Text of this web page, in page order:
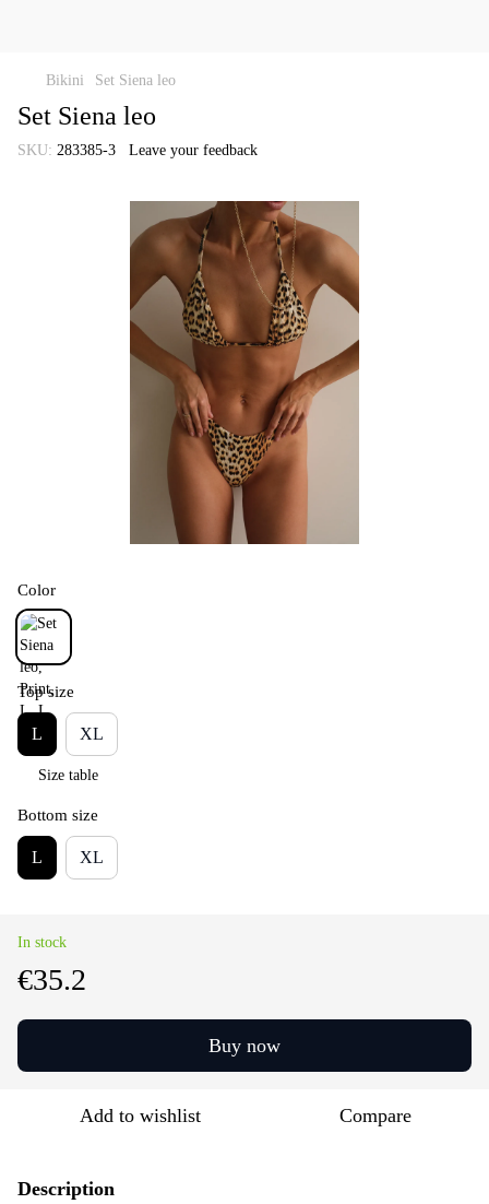
Bikini Set Siena leo
Set Siena leo
SKU: 283385-3 Leave your feedback
Color
Top size
L XL
Size table
Bottom size
L XL
In stock
€35.2
Buy now
Add to wishlist Compare
Description